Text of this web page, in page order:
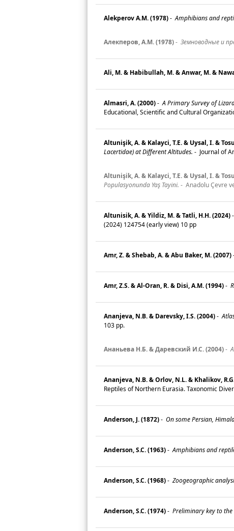
Alekperov A.M. (1978)- Amphibians and
Алекперов, А.M. (1978)- Земноводные и
Ali, M. & Habibullah, M. & Anwar, M. &
Almasri, A. (2000)- A Primary Survey of
Educational, Scientific and Cultural
Altunişik, A. & Kalayci, T.E. & Uysal, I. &
Lacertidae) at Different Altitudes. - Journal of
Altunişik, A. & Kalayci, T.E. & Uysal, I. &
Populasyonunda Yaş Tayini. - Anadolu Çevre
Altunisik, A. & Yildiz, M. & Tatli, H.H. (2024)-
(2024) 124754 (early view) 10 pp
Amr, Z. & Shebab, A. & Abu Baker, M. (2007)
Amr, Z.S. & Al-Oran, R. & Disi, A.M. (1994)-
Ananjeva, N.B. & Darevsky, I.S. (2004)-
103 pp.
Ананьева Н.Б. & Даревский И.С. (2004)-
Ananjeva, N.B. & Orlov, N.L. & Khalikov,
Reptiles of Northern Eurasia. Taxonomic
Anderson, J. (1872)- On some Persian,
Anderson, S.C. (1963)- Amphibians and
Anderson, S.C. (1968)- Zoogeographic
Anderson, S.C. (1974)- Preliminary key to